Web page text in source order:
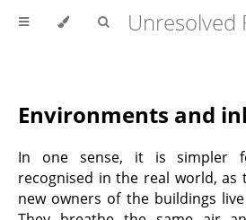
Environments and
In one sense, it is simpler
recognised in the real world,
new owners of the buildings